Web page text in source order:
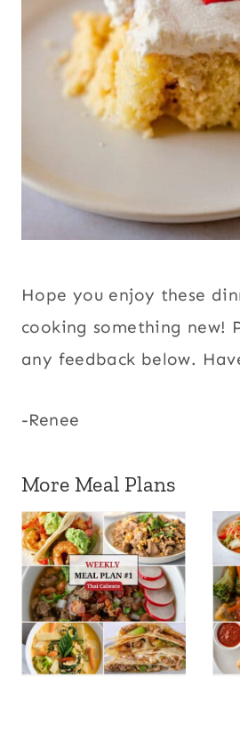
Hope you enjoy these
cooking something new!
any feedback below.
-Renee
More Meal Plans